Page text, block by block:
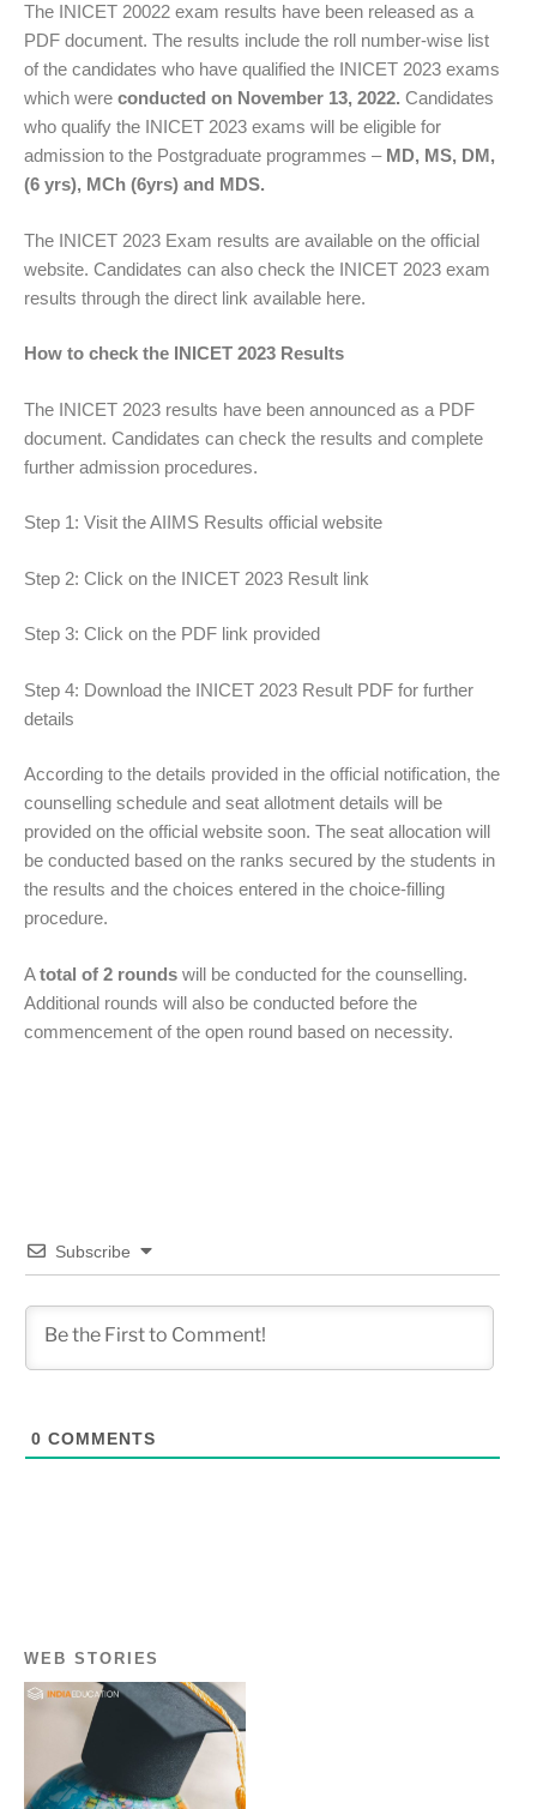
The INICET 20022 exam results have been released as a
PDF document. The results include the roll number-wise list
of the candidates who have qualified the INICET 2023 exams
which were conducted on November 13, 2022. Candidates
who qualify the INICET 2023 exams will be eligible for
admission to the Postgraduate programmes – MD, MS, DM,
(6 yrs), MCh (6yrs) and MDS.
The INICET 2023 Exam results are available on the official
website. Candidates can also check the INICET 2023 exam
results through the direct link available here.
How to check the INICET 2023 Results
The INICET 2023 results have been announced as a PDF
document. Candidates can check the results and complete
further admission procedures.
Step 1: Visit the AIIMS Results official website
Step 2: Click on the INICET 2023 Result link
Step 3: Click on the PDF link provided
Step 4: Download the INICET 2023 Result PDF for further
details
According to the details provided in the official notification, the
counselling schedule and seat allotment details will be
provided on the official website soon. The seat allocation will
be conducted based on the ranks secured by the students in
the results and the choices entered in the choice-filling
procedure.
Atotal of 2 rounds will be conducted for the counselling.
Additional rounds will also be conducted before the
commencement of the open round based on necessity.
Subscribe
0 COMMENTS
WEB STORIES